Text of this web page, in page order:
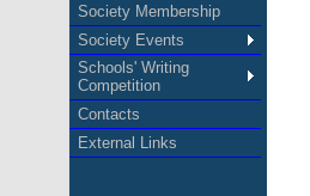
Society Membership
Society Events
Schools' Writing
Competition
Contacts
External Links